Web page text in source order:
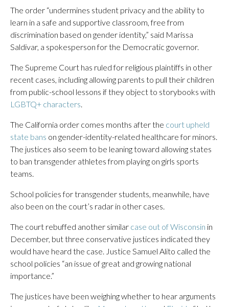
The order “undermines student privacy and the ability to
learn in a safe and supportive classroom, free from
discrimination based on gender identity,” said Marissa
Saldivar, a spokesperson for the Democratic governor.
The Supreme Court has ruled for religious plaintiffs in other
recent cases, including allowing parents to pull their children
from public-school lessons if they object to storybooks with
LGBTQ+ characters.
The California order comes months after the court upheld
state bans on gender-identity-related healthcare for minors.
The justices also seem to be leaning toward allowing states
to ban transgender athletes from playing on girls sports
teams.
School policies for transgender students, meanwhile, have
also been on the court’s radar in other cases.
The court rebuffed another similar case out of Wisconsin in
December, but three conservative justices indicated they
would have heard the case. Justice Samuel Alito called the
school policies “an issue of great and growing national
importance.”
The justices have been weighing whether to hear arguments